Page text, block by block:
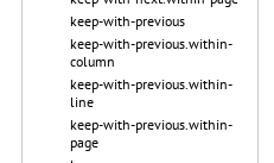
keep-with-previous
keep-with-previous.within-
column
keep-with-previous.within-
line
keep-with-previous.within-
page